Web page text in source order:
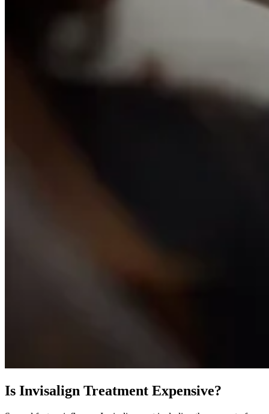
Is Invisalign Treatment Expensive?